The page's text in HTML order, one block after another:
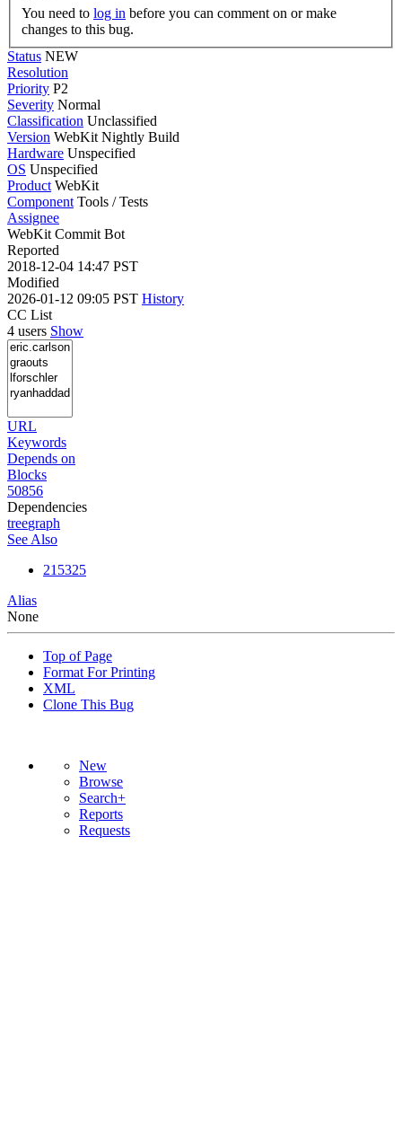
You need to log in
changes to this bug.
Status NEW
Resolution
Priority P2
Severity Normal
Classification Unclassified
Version WebKit Nightly Build
Hardware Unspecified
OS Unspecified
Product WebKit
Component Tools / Tests
Assignee
WebKit Commit Bot
Reported
2018-12-04 14:47 PST
Modified
2026-01-12 09:05 PST History
CC List
4 users Show
URL
Keywords
Depends on
Blocks
50856
Dependencies
treegraph
See Also
215325
Alias
None
Top of Page
Format For Printing
XML
Clone This Bug
New
Browse
Search+
Reports
Requests